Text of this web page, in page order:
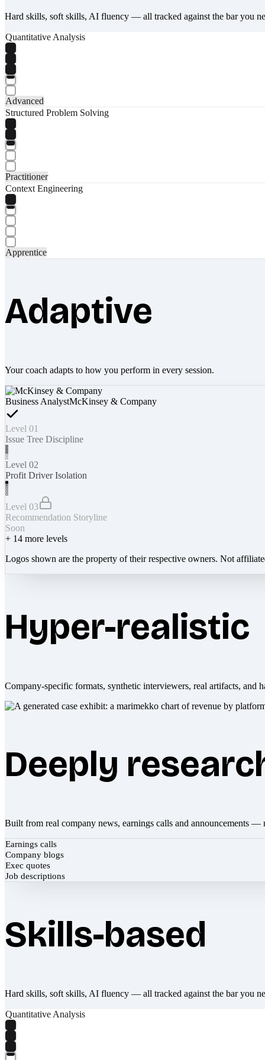
Hard skills, soft skills, AI fluency — all tracked against the bar you
Quantitative Analysis
Advanced
Structured Problem Solving
Practitioner
Context Engineering
Apprentice
Adaptive
Your coach adapts to how you perform in every session.
Business AnalystMcKinsey & Company
Level 01
Issue Tree Discipline
Level 02
Profit Driver Isolation
Level 03
Recommendation Storyline
Soon
+ 14 more levels
Logos shown are the property of their respective owners. Not
Hyper-realistic
Company-specific formats, synthetic interviewers, real artifacts, and
Deeply
Built from real company news, earnings calls and announcements —
Earnings calls
Company blogs
Exec quotes
Job descriptions
Skills-based
Hard skills, soft skills, AI fluency — all tracked against the bar you
Quantitative Analysis